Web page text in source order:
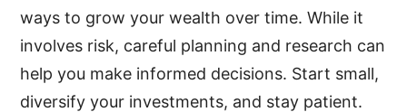
ways to grow your wealth over time. While it
involves risk, careful planning and research can
help you make informed decisions. Start small,
diversify your investments, and stay patient.